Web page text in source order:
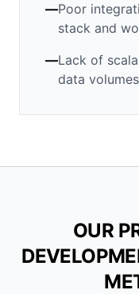
—Poor
stack and
—Lack of
data
OUR